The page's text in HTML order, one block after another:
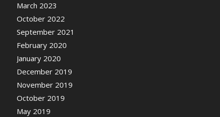
March 2023
October 2022
September 2021
February 2020
January 2020
December 2019
November 2019
October 2019
May 2019